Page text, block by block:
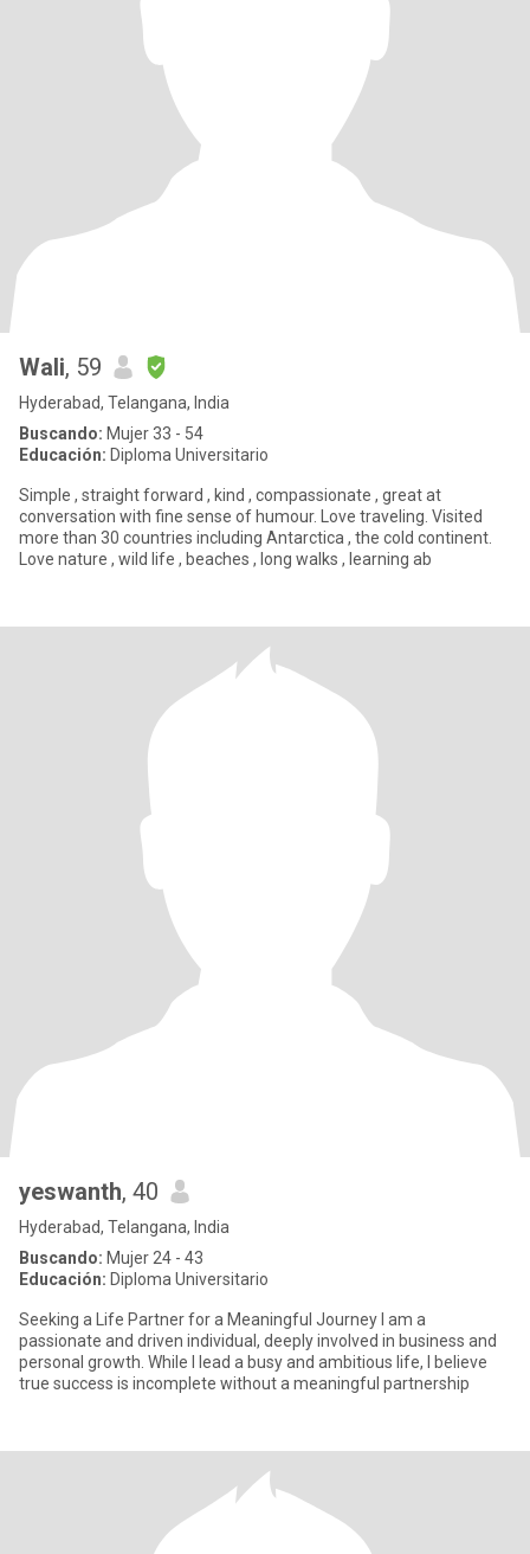
Wali, 59
Hyderabad, Telangana, India
Buscando: Mujer 33 - 54
Educación: Diploma Universitario
Simple , straight forward , kind , compassionate , great at
conversation with fine sense of humour. Love traveling. Visited
more than 30 countries including Antarctica , the cold continent.
Love nature , wild life , beaches , long walks , learning ab
yeswanth, 40
Hyderabad, Telangana, India
Buscando: Mujer 24 - 43
Educación: Diploma Universitario
Seeking a Life Partner for a Meaningful Journey I am a
passionate and driven individual, deeply involved in business and
personal growth. While I lead a busy and ambitious life, I believe
true success is incomplete without a meaningful partnership